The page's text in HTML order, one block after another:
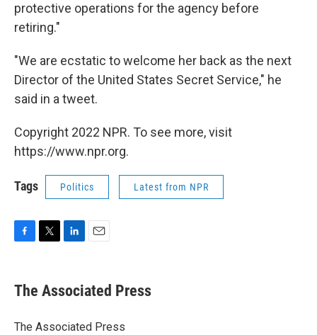
protective operations for the agency before
retiring."
"We are ecstatic to welcome her back as the next
Director of the United States Secret Service," he
said in a tweet.
Copyright 2022 NPR. To see more, visit
https://www.npr.org.
Tags Politics Latest from NPR
e
b
o
t
r
k
e
I
i
l
The Associated Press
The Associated Press